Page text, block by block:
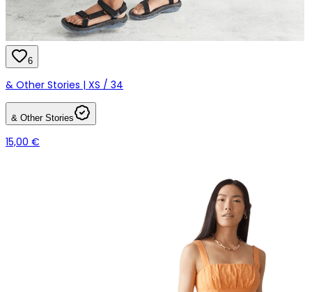
6
& Other Stories | XS / 34
& Other Stories
15,00 €